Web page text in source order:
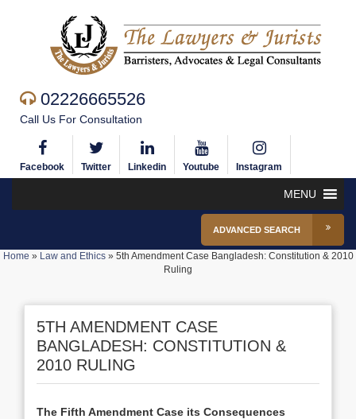
02226665526
Call Us For Consultation
Facebook Twitter Linkedin Youtube Instagram
MENU
ADVANCED SEARCH
Home » Law and Ethics» 5th Amendment Case Bangladesh: Constitution & 2010
Ruling
5TH AMENDMENT CASE
BANGLADESH: CONSTITUTION &
2010 RULING
The Fifth Amendment Case its Consequences